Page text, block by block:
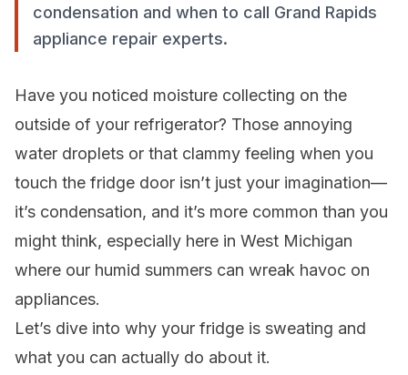
condensation and when to call Grand Rapids
appliance repair experts.
Have you noticed moisture collecting on the
outside of your refrigerator? Those annoying
water droplets or that clammy feeling when you
touch the fridge door isn’t just your imagination—
it’s condensation, and it’s more common than you
might think, especially here in West Michigan
where our humid summers can wreak havoc on
appliances.
Let’s dive into why your fridge is sweating and
what you can actually do about it.